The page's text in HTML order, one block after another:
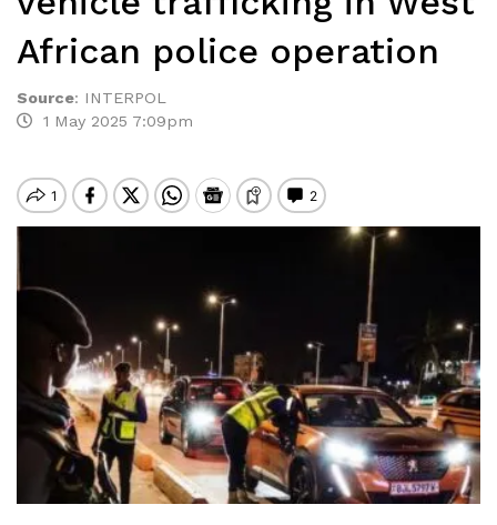
African police operation
Source: INTERPOL
1 May 2025 7:09pm